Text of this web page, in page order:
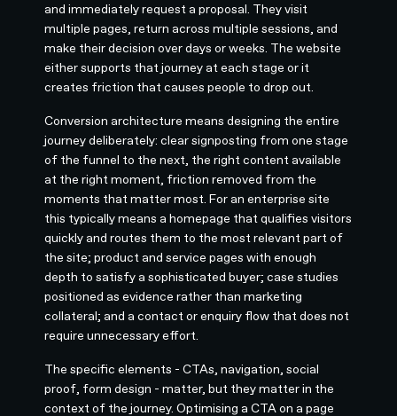
and immediately request a proposal. They visit
multiple pages, return across multiple sessions, and
make their decision over days or weeks. The website
either supports that journey at each stage or it
creates friction that causes people to drop out.
Conversion architecture means designing the entire
journey deliberately: clear signposting from one stage
of the funnel to the next, the right content available
at the right moment, friction removed from the
moments that matter most. For an enterprise site
this typically means a homepage that qualifies visitors
quickly and routes them to the most relevant part of
the site; product and service pages with enough
depth to satisfy a sophisticated buyer; case studies
positioned as evidence rather than marketing
collateral; and a contact or enquiry flow that does not
require unnecessary effort.
The specific elements - CTAs, navigation, social
proof, form design - matter, but they matter in the
context of the journey. Optimising a CTA on a page